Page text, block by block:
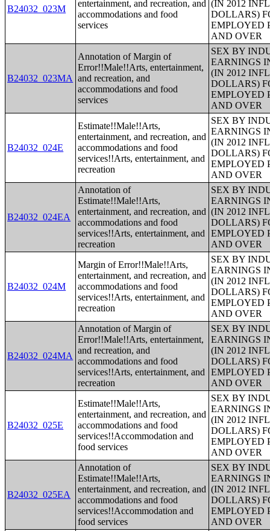
B24032_023M
entertainment, and recreation, and
accommodations and food
services
(IN 2012
DOLLARS)
EMPLOYED
AND OVER
B24032_023MA
Annotation of Margin of
Error!!Male!!Arts, entertainment,
and recreation, and
accommodations and food
services
SEX BY
EARNINGS
(IN 2012
DOLLARS)
EMPLOYED
AND OVER
B24032_024E
Estimate!!Male!!Arts,
entertainment, and recreation, and
accommodations and food
services!!Arts, entertainment, and
recreation
SEX BY
EARNINGS
(IN 2012
DOLLARS)
EMPLOYED
AND OVER
B24032_024EA
Annotation of
Estimate!!Male!!Arts,
entertainment, and recreation, and
accommodations and food
services!!Arts, entertainment, and
recreation
SEX BY
EARNINGS
(IN 2012
DOLLARS)
EMPLOYED
AND OVER
B24032_024M
Margin of Error!!Male!!Arts,
entertainment, and recreation, and
accommodations and food
services!!Arts, entertainment, and
recreation
SEX BY
EARNINGS
(IN 2012
DOLLARS)
EMPLOYED
AND OVER
B24032_024MA
Annotation of Margin of
Error!!Male!!Arts, entertainment,
and recreation, and
accommodations and food
services!!Arts, entertainment, and
recreation
SEX BY
EARNINGS
(IN 2012
DOLLARS)
EMPLOYED
AND OVER
B24032_025E
Estimate!!Male!!Arts,
entertainment, and recreation, and
accommodations and food
services!!Accommodation and
food services
SEX BY
EARNINGS
(IN 2012
DOLLARS)
EMPLOYED
AND OVER
B24032_025EA
Annotation of
Estimate!!Male!!Arts,
entertainment, and recreation, and
accommodations and food
services!!Accommodation and
food services
SEX BY
EARNINGS
(IN 2012
DOLLARS)
EMPLOYED
AND OVER